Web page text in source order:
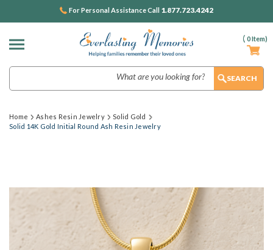
( 0Item)
For Personal Assistance Call 1.877.723.4242
Home Ashes Resin Jewelry
Solid Gold
Solid 14K Gold Initial Round Ash Resin Jewelry